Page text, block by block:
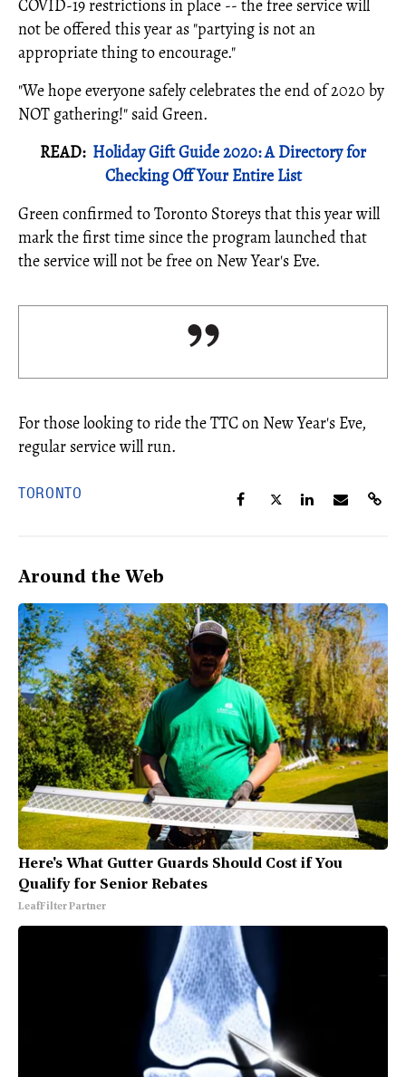
COVID-19 restrictions in place -- the free service will
not be offered this year as "partying is not an
appropriate thing to encourage."
"We hope everyone safely celebrates the end of 2020 by
NOT gathering!" said Green.
READ: Holiday Gift Guide 2020: A Directory for
Checking Off Your Entire List
Green confirmed to Toronto Storeys that this year will
mark the first time since the program launched that
the service will not be free on New Year's Eve.
For those looking to ride the TTC on New Year's Eve,
regular service will run.
TORONTO
Around the Web
Here's What Gutter Guards Should Cost if You
Qualify for Senior Rebates
LeafFilter Partner